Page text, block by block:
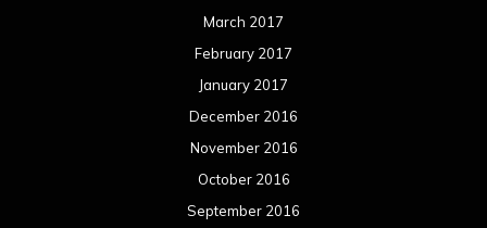
March 2017
February 2017
January 2017
December 2016
November 2016
October 2016
September 2016